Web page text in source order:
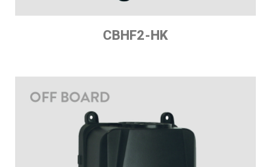
CBHF2-HK